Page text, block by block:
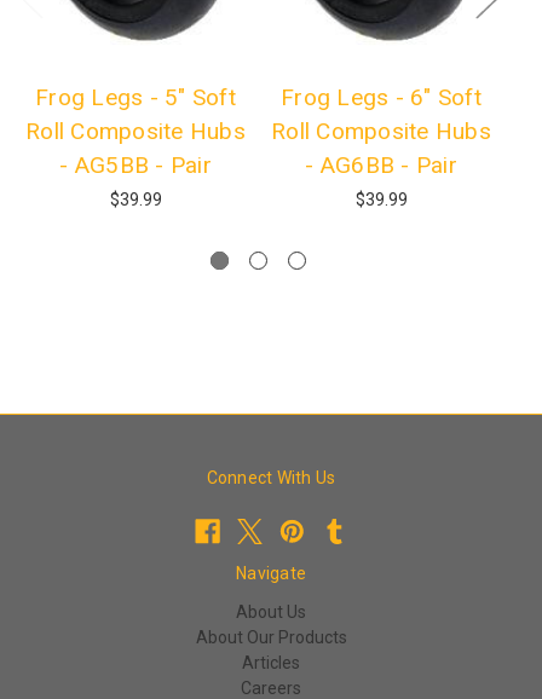
Frog Legs - 5" Soft
Roll Composite Hubs
- AG5BB - Pair
$39.99
Frog Legs - 6" Soft
Roll Composite Hubs
- AG6BB - Pair
$39.99
Connect With Us
Navigate
About Us
About Our Products
Articles
Careers